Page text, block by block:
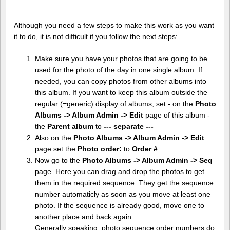
Although you need a few steps to make this work as you want
it to do, it is not difficult if you follow the next steps:
Make sure you have your photos that are going to be
used for the photo of the day in one single album. If
needed, you can copy photos from other albums into
this album. If you want to keep this album outside the
regular (=generic) display of albums, set - on the Photo
Albums -> Album Admin -> Editpage of this album -
the Parent albumto --- separate ---
Also on the Photo Albums -> Album Admin -> Edit
page set the Photo order: to Order #
Now go to the Photo Albums -> Album Admin -> Seq
page. Here you can drag and drop the photos to get
them in the required sequence. They get the sequence
number automaticly as soon as you move at least one
photo. If the sequence is already good, move one to
another place and back again.
Generally speaking, photo sequence order numbers do